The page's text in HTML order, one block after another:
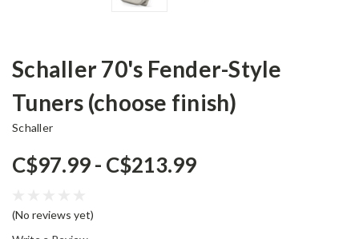
Schaller 70's Fender-Style
Tuners (choose finish)
Schaller
C$97.99 - C$213.99
(No reviews yet)